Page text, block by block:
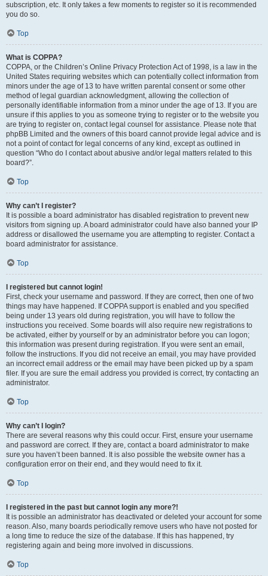
subscription, etc. It only takes a few moments to register so it is recommended
you do so.
Top
What is COPPA?
COPPA, or the Children’s Online Privacy Protection Act of 1998, is a law in the
United States requiring websites which can potentially collect information from
minors under the age of 13 to have written parental consent or some other
method of legal guardian acknowledgment, allowing the collection of
personally identifiable information from a minor under the age of 13. If you are
unsure if this applies to you as someone trying to register or to the website you
are trying to register on, contact legal counsel for assistance. Please note that
phpBB Limited and the owners of this board cannot provide legal advice and is
not a point of contact for legal concerns of any kind, except as outlined in
question “Who do I contact about abusive and/or legal matters related to this
board?”.
Top
Why can’t I register?
It is possible a board administrator has disabled registration to prevent new
visitors from signing up. A board administrator could have also banned your IP
address or disallowed the username you are attempting to register. Contact a
board administrator for assistance.
Top
I registered but cannot login!
First, check your username and password. If they are correct, then one of two
things may have happened. If COPPA support is enabled and you specified
being under 13 years old during registration, you will have to follow the
instructions you received. Some boards will also require new registrations to
be activated, either by yourself or by an administrator before you can logon;
this information was present during registration. If you were sent an email,
follow the instructions. If you did not receive an email, you may have provided
an incorrect email address or the email may have been picked up by a spam
filer. If you are sure the email address you provided is correct, try contacting an
administrator.
Top
Why can’t I login?
There are several reasons why this could occur. First, ensure your username
and password are correct. If they are, contact a board administrator to make
sure you haven’t been banned. It is also possible the website owner has a
configuration error on their end, and they would need to fix it.
Top
I registered in the past but cannot login any more?!
It is possible an administrator has deactivated or deleted your account for some
reason. Also, many boards periodically remove users who have not posted for
a long time to reduce the size of the database. If this has happened, try
registering again and being more involved in discussions.
Top